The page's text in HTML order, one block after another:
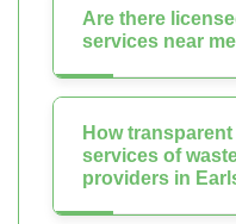
Are there
services near
How
services of
providers in